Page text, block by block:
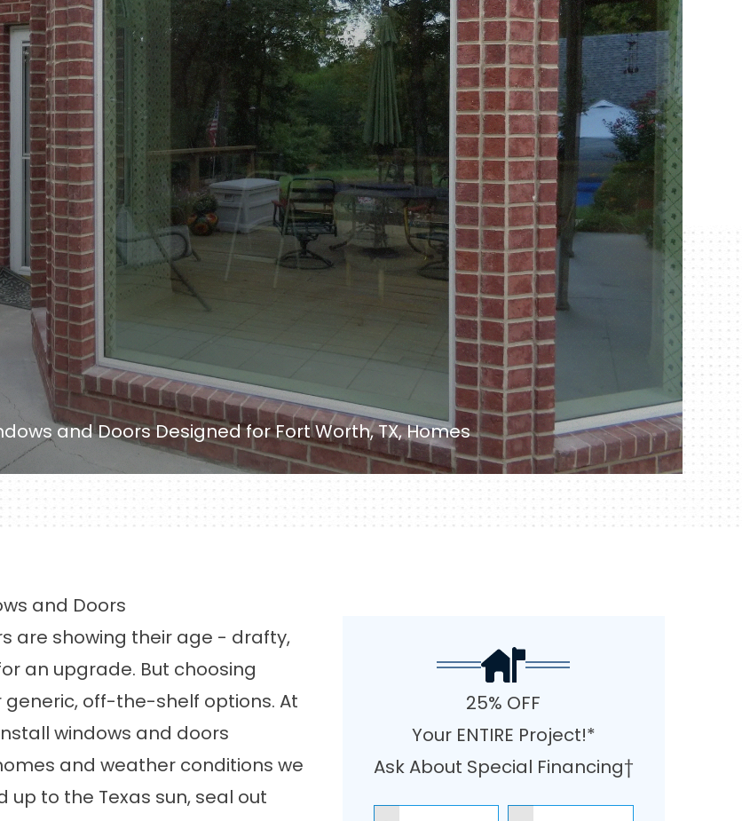
and Doors Designed for Fort Worth, TX, Homes
and Doors
are showing their age - drafty,
an upgrade. But choosing
off-the-shelf options. At
windows and doors
and weather conditions we
to the Texas sun, seal out
25% OFF
Your ENTIRE Project!*
Ask About Special Financing†
NAME NAME